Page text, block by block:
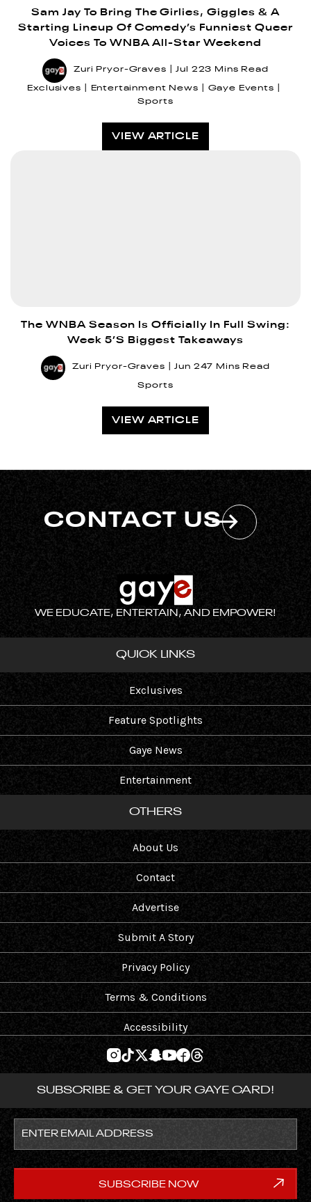
Sam Jay To Bring The Girlies, Giggles & A
Starting Lineup Of Comedy’s Funniest Queer
Voices To WNBA All-Star Weekend
Zuri Pryor-Graves Jul 223 Mins Read
Exclusives Entertainment News
Gaye Events
Sports
VIEW ARTICLE
The WNBA Season Is Officially In Full Swing:
Week 5’s Biggest Takeaways
Zuri Pryor-Graves Jun 247 Mins Read
Sports
VIEW ARTICLE
CONTACT US
WE EDUCATE, ENTERTAIN, AND EMPOWER!
QUICK LINKS
Exclusives
Feature Spotlights
Gaye News
Entertainment
OTHERS
About Us
Contact
Advertise
Submit A Story
Privacy Policy
Terms & Conditions
Accessibility
SUBSCRIBE & GET YOUR GAYE CARD!